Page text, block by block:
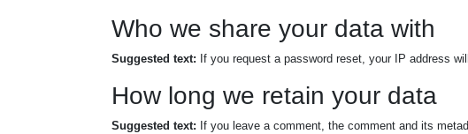
Who we share your data with
Suggested text: If you request a password reset, your IP address
How long we retain your data
Suggested text: If you leave a comment, the comment and its